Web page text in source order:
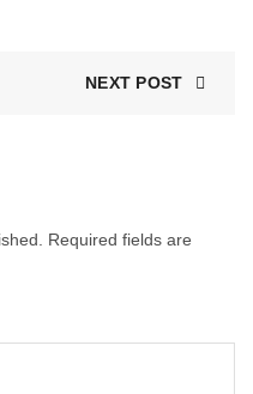
NEXT POST
Required fields are